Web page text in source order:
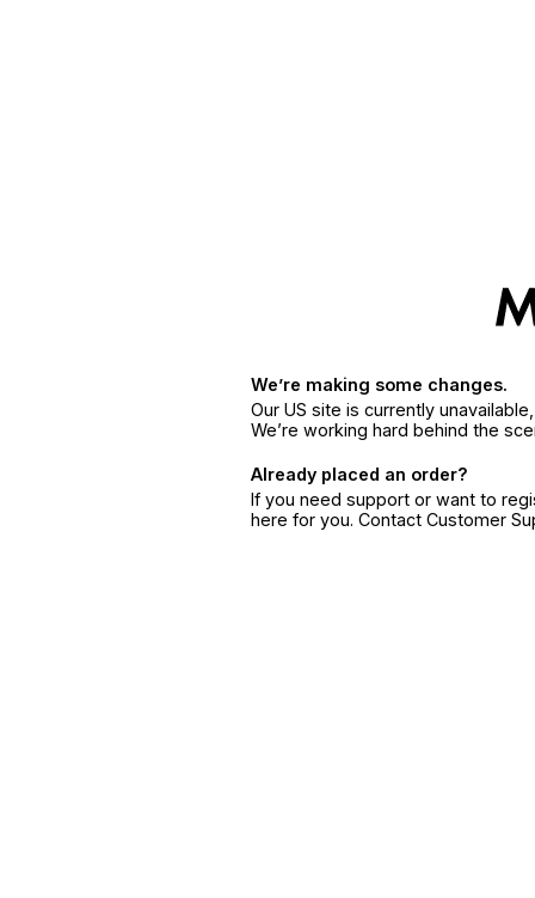
We’re making some changes.
Our US site is currently
We’re working hard behind the
Already placed an order?
If you need support or want to
here for you. Contact Customer